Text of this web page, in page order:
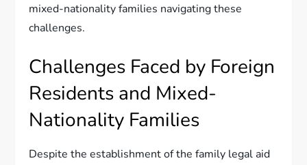
mixed-nationality families navigating these
challenges.
Challenges Faced by Foreign
Residents and Mixed-
Nationality Families
Despite the establishment of the family legal aid